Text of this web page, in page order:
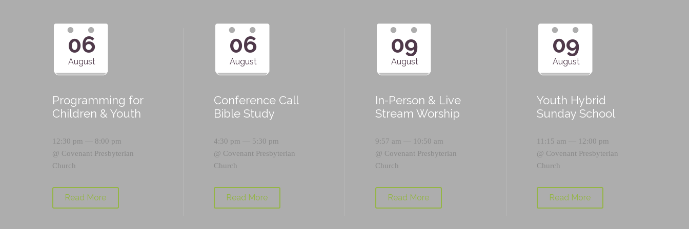
06
August
Programming for
Children & Youth
12:30 pm — 8:00 pm
@ Covenant Presbyterian
Church
Read More
06
August
Conference Call
Bible Study
4:30 pm — 5:30 pm
@ Covenant Presbyterian
Church
Read More
09
August
In-Person & Live
Stream Worship
9:57 am — 10:50 am
@ Covenant Presbyterian
Church
Read More
09
August
Youth Hybrid
Sunday School
11:15 am — 12:00 pm
@ Covenant Presbyterian
Church
Read More